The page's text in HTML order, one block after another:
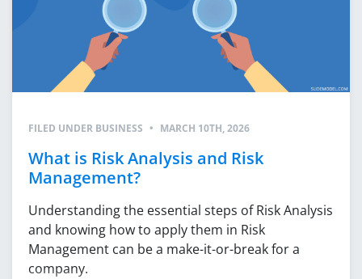
FILED UNDER BUSINESS • MARCH 10TH, 2026
What is Risk Analysis and Risk
Management?
Understanding the essential steps of Risk Analysis
and knowing how to apply them in Risk
Management can be a make-it-or-break for a
company.